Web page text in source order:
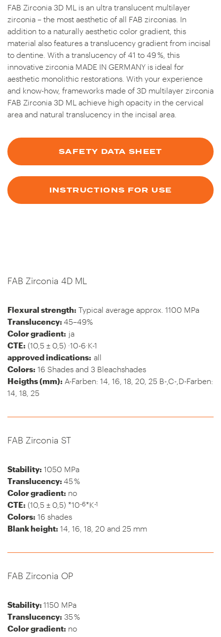
FAB Zirconia 3D ML is an ultra translucent multilayer
zirconia – the most aesthetic of all FAB zirconias. In
addition to a naturally aesthetic color gradient, this
material also features a translucency gradient from incisal
to dentine. With a translucency of 41 to 49 %, this
innovative zirconia MADE IN GERMANY is ideal for
aesthetic monolithic restorations. With your experience
and know-how, frameworks made of 3D multilayer zirconia
FAB Zirconia 3D ML achieve high opacity in the cervical
area and natural translucency in the incisal area.
SAFETY DATA SHEET
INSTRUCTIONS FOR USE
FAB Zirconia 4D ML
Flexural strength: Typical average approx. 1100 MPa
Translucency: 45–49%
Color gradient: ja
CTE: (10,5 ± 0,5) ·10-6·K-1
approved indications: all
Colors: 16 Shades and 3 Bleachshades
Heigths (mm): A-Farben: 14, 16, 18, 20, 25 B-,C-,D-Farben:
14, 18, 25
FAB Zirconia ST
Stability: 1050 MPa
Translucency: 45 %
Color gradient: no
CTE: (10,5 ± 0,5) *10-6*K-1
Colors: 16 shades
Blank height: 14, 16, 18, 20 and 25 mm
FAB Zirconia OP
Stability: 1150 MPa
Translucency: 35 %
Color gradient: no